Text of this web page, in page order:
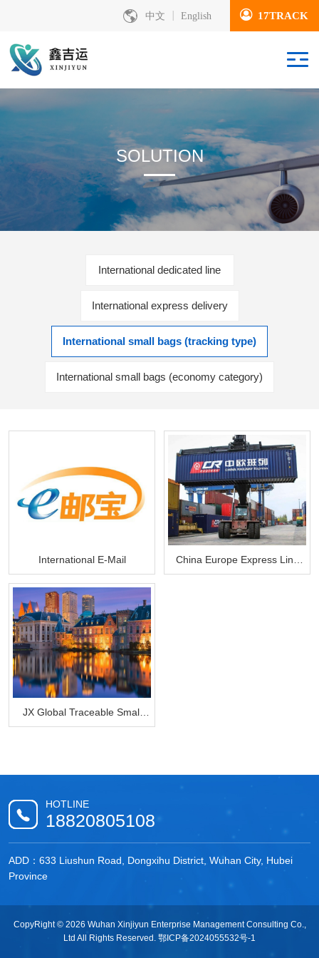
中文 English 17TRACK
SOLUTION
International dedicated line
International express delivery
International small bags (tracking type)
International small bags (economy category)
International E-Mail China Europe Express Line
JX Global Traceable Small
HOTLINE
18820805108
ADD：633 Liushun Road, Dongxihu District, Wuhan City, Hubei
Province
CopyRight © 2026 Wuhan Xinjiyun Enterprise Management Consulting Co.,
Ltd All Rights Reserved. 鄂ICP备2024055532号-1